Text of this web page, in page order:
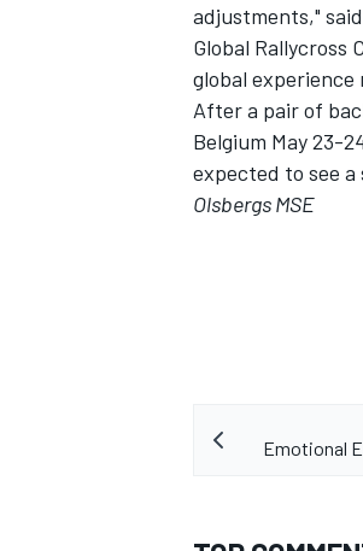
adjustments,"
Global Rallycross
global experience
After a pair of
Belgium May 23-
expected to see
Olsbergs MSE
Emotional